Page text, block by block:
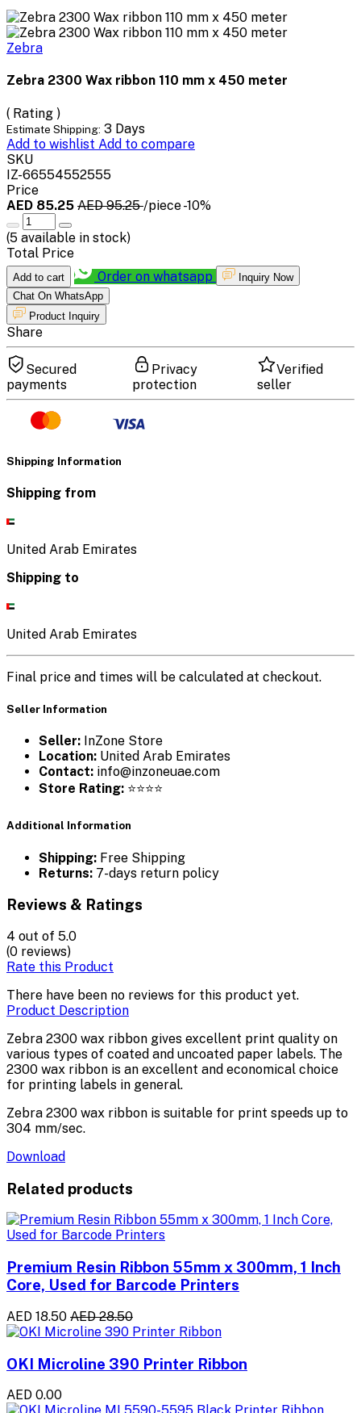
Zebra
Zebra 2300 Wax ribbon 110 mm x 450 meter
( Rating )
Estimate Shipping: 3 Days
Add to wishlist Add to compare
SKU
IZ-66554552555
Price
AED 85.25 AED 95.25/piece-10%
(5 available in stock)
Total Price
Add to cart Order on whatsapp
Inquiry Now
Chat On WhatsApp
Product Inquiry
Share
Secured
payments
Privacy
protection
Verified
seller
Shipping Information
Shipping from
United Arab Emirates
Shipping to
United Arab Emirates
Final price and times will be calculated at checkout.
Seller Information
Seller: InZone Store
Location: United Arab Emirates
Contact: info@inzoneuae.com
Store Rating: ⭐⭐⭐⭐
Additional Information
Shipping: Free Shipping
Returns: 7-days return policy
Reviews & Ratings
4 out of 5.0
(0 reviews)
Rate this Product
There have been no reviews for this product yet.
Product Description
Zebra 2300 wax ribbon gives excellent print quality on
various types of coated and uncoated paper labels. The
2300 wax ribbon is an excellent and economical choice
for printing labels in general.
Zebra 2300 wax ribbon is suitable for print speeds up to
304 mm/sec.
Download
Related products
Premium Resin Ribbon 55mm x 300mm, 1 Inch
Core, Used for Barcode Printers
AED 18.50 AED 28.50
OKI Microline 390 Printer Ribbon
AED 0.00